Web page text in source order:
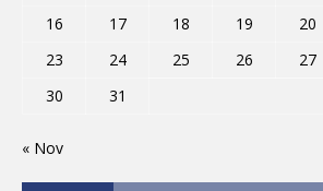
16
17 18 19 20
23
24 25 26 27
30
31
« Nov